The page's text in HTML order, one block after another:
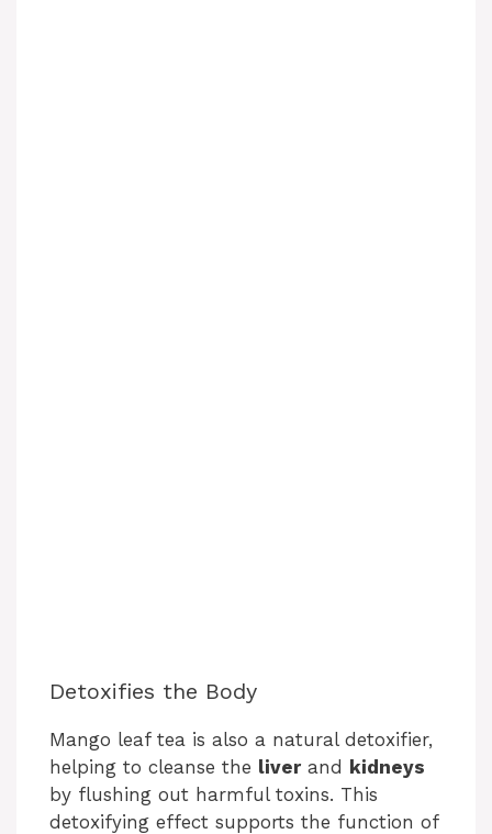
Detoxifies the Body
Mango leaf tea is also a natural detoxifier,
helping to cleanse the liverand kidneys
by flushing out harmful toxins. This
detoxifying effect supports the function of